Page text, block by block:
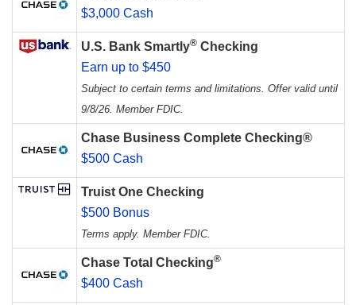
$3,000 Cash
U.S. Bank Smartly® Checking
Earn up to $450
Subject to certain terms and limitations. Offer valid until
9/8/26. Member FDIC.
Chase Business Complete Checking®
$500 Cash
Truist One Checking
$500 Bonus
Terms apply. Member FDIC.
Chase Total Checking®
$400 Cash